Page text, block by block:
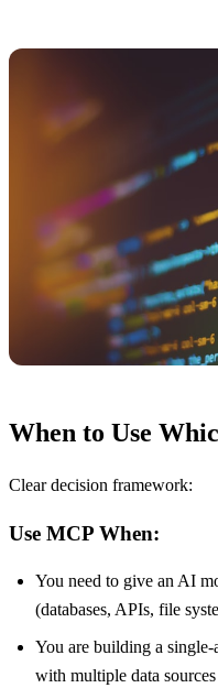
When to Use
Clear decision framework:
Use MCP When:
You need to give an AI
(databases, APIs, file
You are building a single-
with multiple data sources